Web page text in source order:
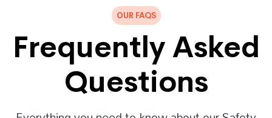
OUR FAQS
Frequently Asked
Questions